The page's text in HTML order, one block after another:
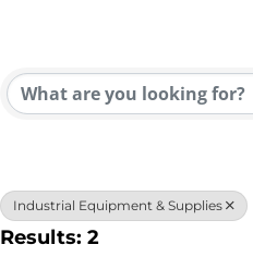
Industrial Equipment & Supplies
Results: 2